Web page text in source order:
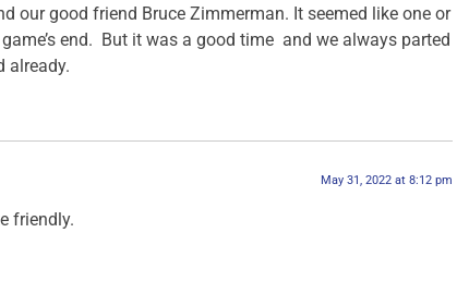
our good friend Bruce Zimmerman. It seemed like one or
end. But it was a good time and we always parted
already.
May 31, 2022 at 8:12 pm
friendly.